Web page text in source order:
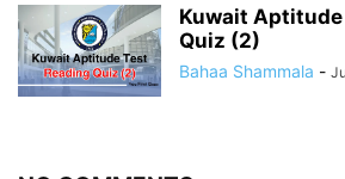
Kuwait Aptitude
Quiz (2)
Bahaa Shammala -